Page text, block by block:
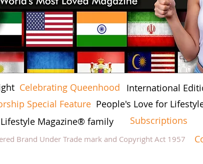
Celebrating Queenhood International
Special Feature People's Love for
Magazine® family
Subscriptions
Brand Under Trade mark and Copyright Act 1957